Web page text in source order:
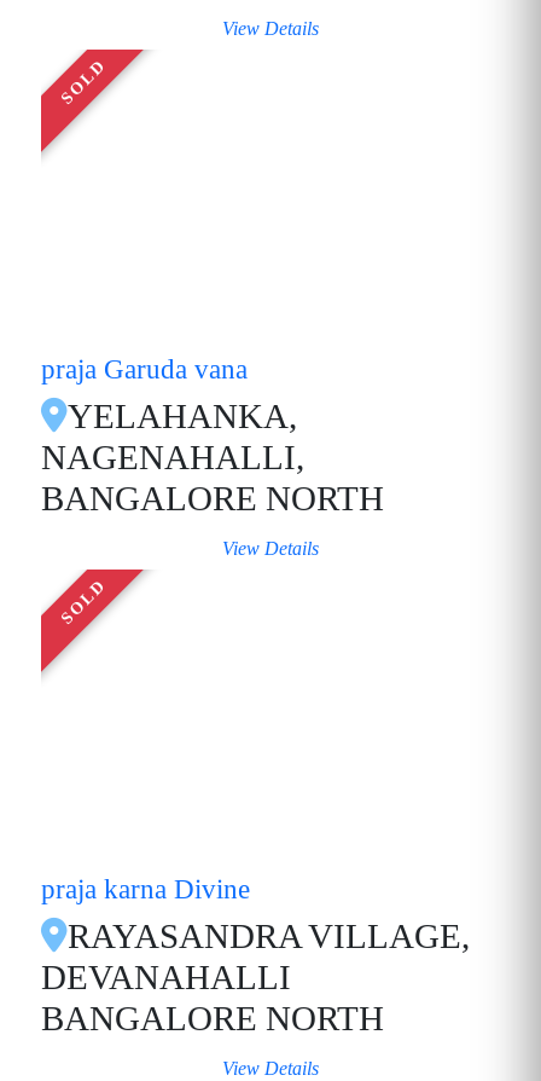
View Details
SOLD
praja Garuda vana
YELAHANKA,
NAGENAHALLI,
BANGALORE NORTH
View Details
SOLD
praja karna Divine
RAYASANDRA VILLAGE,
DEVANAHALLI
BANGALORE NORTH
View Details